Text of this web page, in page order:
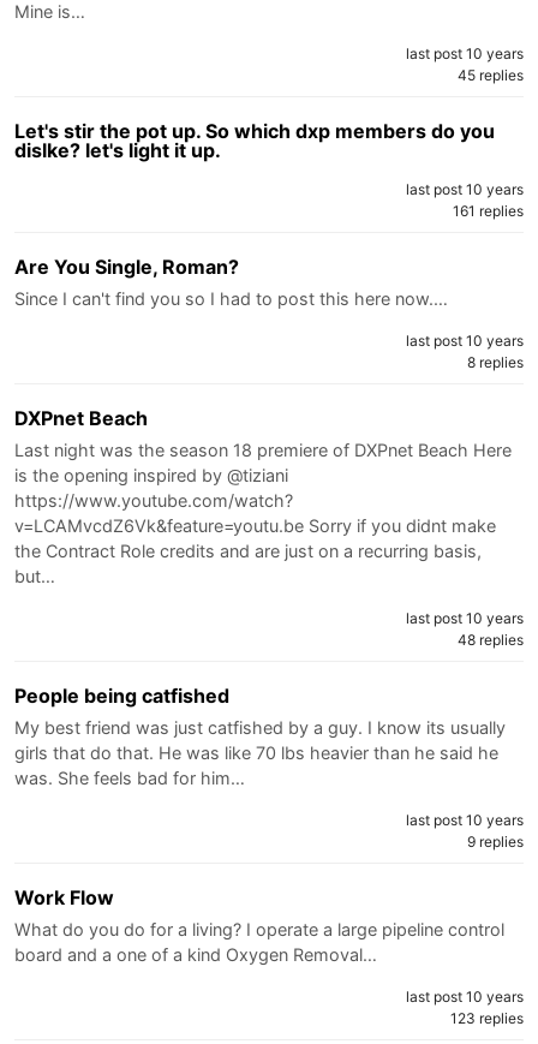
Mine is…
last post 10 years
45 replies
Let's stir the pot up. So which dxp members do you
dislke? let's light it up.
last post 10 years
161 replies
Are You Single, Roman?
Since I can't find you so I had to post this here now.…
last post 10 years
8 replies
DXPnet Beach
Last night was the season 18 premiere of DXPnet Beach Here
is the opening inspired by @tiziani
https://www.youtube.com/watch?
v=LCAMvcdZ6Vk&feature=youtu.be Sorry if you didnt make
the Contract Role credits and are just on a recurring basis,
but…
last post 10 years
48 replies
People being catfished
My best friend was just catfished by a guy. I know its usually
girls that do that. He was like 70 lbs heavier than he said he
was. She feels bad for him…
last post 10 years
9 replies
Work Flow
What do you do for a living? I operate a large pipeline control
board and a one of a kind Oxygen Removal…
last post 10 years
123 replies